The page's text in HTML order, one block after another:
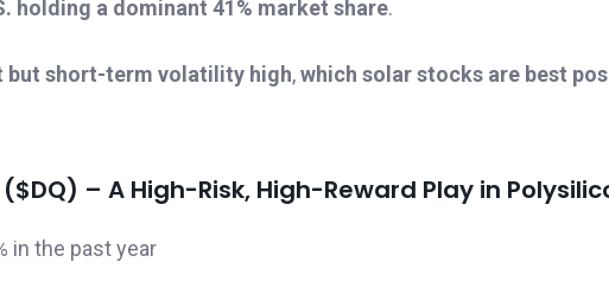
holding a dominant 41% market share.
but short-term volatility high,which solar stocks are best
– A High-Risk, High-Reward Play in
in the past year